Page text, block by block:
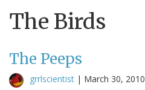
The Birds
The Peeps
grrlscientist | March 30, 2010